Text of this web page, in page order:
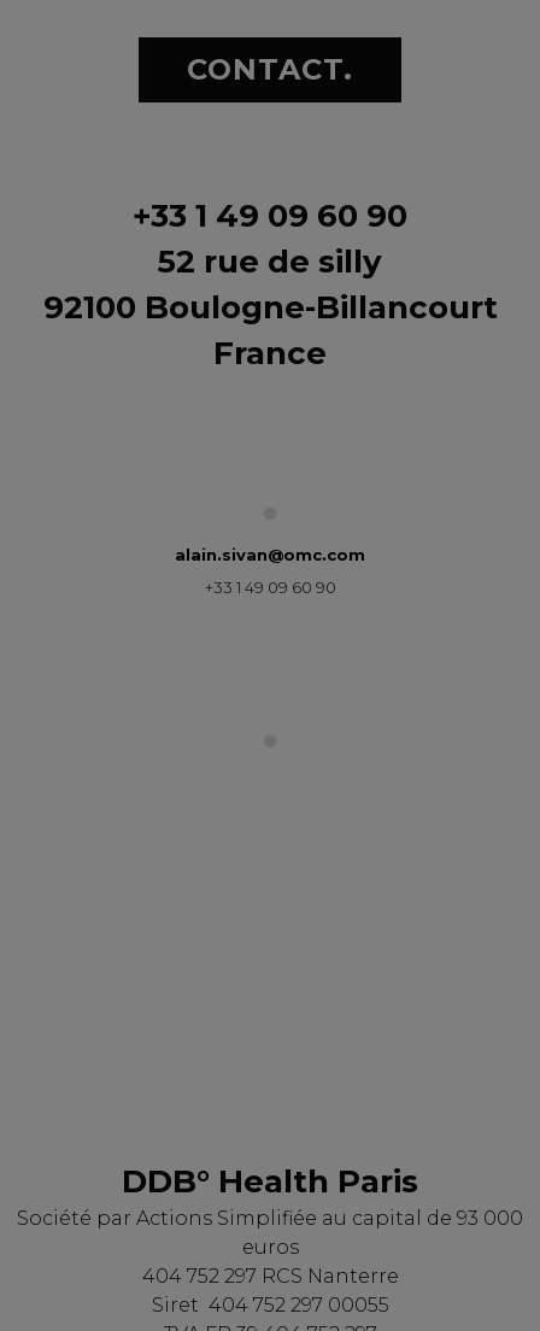
CONTACT.
+33 1 49 09 60 90
52 rue de silly
92100 Boulogne-Billancourt
France
alain.sivan@omc.com
+33 1 49 09 60 90
DDB° Health Paris
Société par Actions Simplifiée au capital de 93 000
euros
404 752 297 RCS Nanterre
Siret 404 752 297 00055